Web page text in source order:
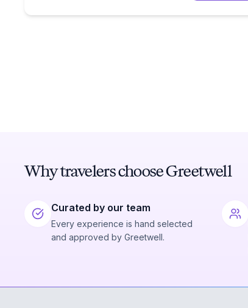
Why travelers choose Greetwell
Curated by our team
Every experience is hand selected
and approved by Greetwell.